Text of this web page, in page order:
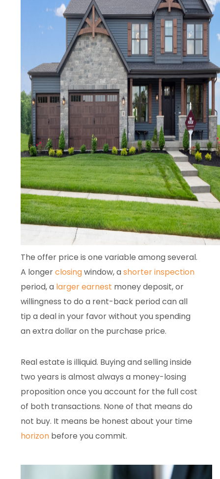
The offer price is one variable among several.
A longerclosingwindow, ashorter inspection
period, a larger earnest money deposit, or
willingness to do a rent-back period can all
tip a deal in your favor without you spending
an extra dollar on the purchase price.
Real estate is illiquid. Buying and selling inside
two years is almost always a money-losing
proposition once you account for the full cost
of both transactions. None of that means do
not buy. It means be honest about your time
horizon before you commit.